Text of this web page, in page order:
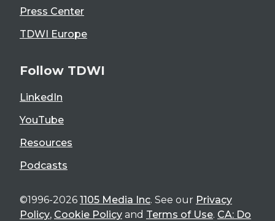
Press Center
TDWI Europe
Follow TDWI
LinkedIn
YouTube
Resources
Podcasts
©1996-2026 1105 Media Inc. See our Privacy
Policy, Cookie Policy and Terms of Use. CA: Do